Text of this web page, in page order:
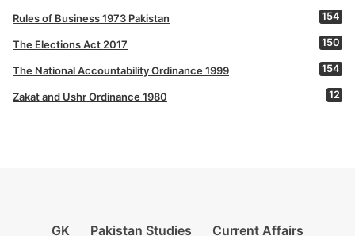
Rules of Business 1973 Pakistan 154
The Elections Act 2017 150
The National Accountability Ordinance 1999 154
Zakat and Ushr Ordinance 1980 12
GK Pakistan Studies Current Affairs